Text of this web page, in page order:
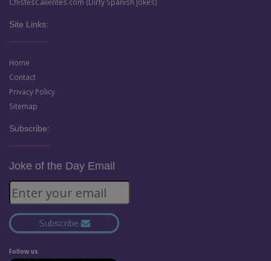
Site Links:
Home
Contact
Privacy Policy
Sitemap
Subscribe:
Joke of the Day Email
Subscribe
Follow us